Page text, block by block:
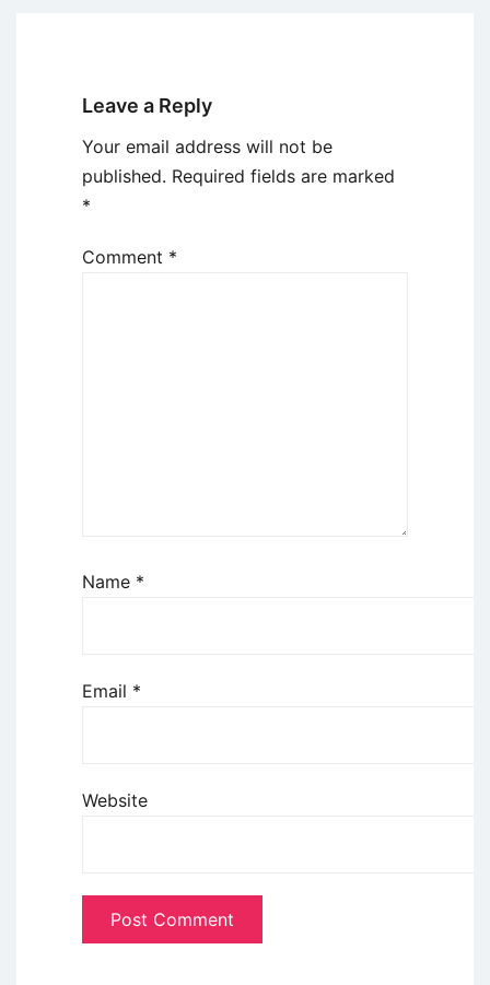
Leave a Reply
Your email address will not be
published. Required fields are marked
*
Comment *
Name *
Email *
Website